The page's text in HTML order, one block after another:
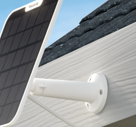
Download Center
Blog
Contact Us
Reolink Day